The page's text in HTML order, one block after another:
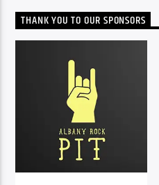
THANK YOU TO OUR SPONSORS